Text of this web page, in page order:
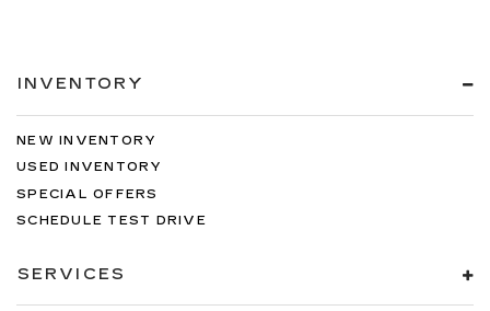
INVENTORY
NEW INVENTORY
USED INVENTORY
SPECIAL OFFERS
SCHEDULE TEST DRIVE
SERVICES